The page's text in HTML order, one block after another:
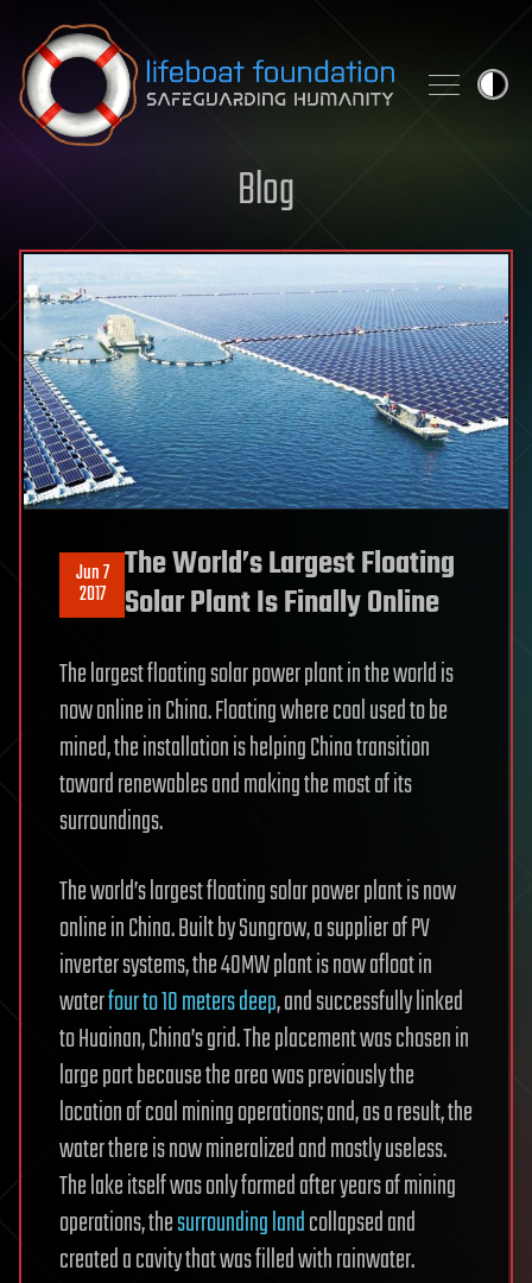
Skip to content
Blog
Jun 7
2017
The World’s Largest Floating
Solar Plant Is Finally Online
The largest floating solar power plant in the world is
now online in China. Floating where coal used to be
mined, the installation is helping China transition
toward renewables and making the most of its
surroundings.
The world’s largest floating solar power plant is now
online in China. Built by Sungrow, a supplier of PV
inverter systems, the 40MW plant is now afloat in
waterfour to 10 meters deep, and successfully linked
to Huainan, China’s grid. The placement was chosen in
large part because the area was previously the
location of coal mining operations; and, as a result, the
water there is now mineralized and mostly useless.
The lake itself was only formed after years of mining
operations, thesurrounding landcollapsed and
created a cavity that was filled with rainwater.